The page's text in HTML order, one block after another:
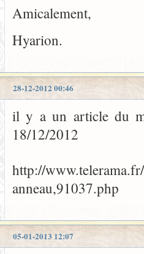
Amicalement,
Hyarion.
28-12-2012 00:46
il y a un article du
18/12/2012
http://
anneau,91037.php
05-01-2013 12:07